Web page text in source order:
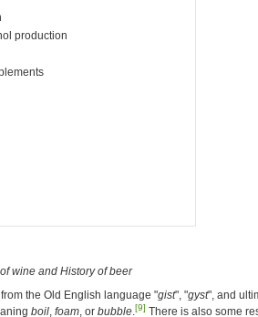
production
wine and History of beer
the Old English language "gist", "gyst", and
boil, foam, or bubble.[9] There is also some